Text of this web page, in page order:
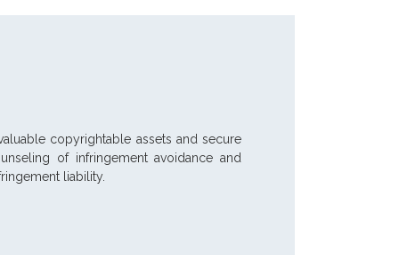
copyrightable assets and secure
of infringement avoidance and
liability.